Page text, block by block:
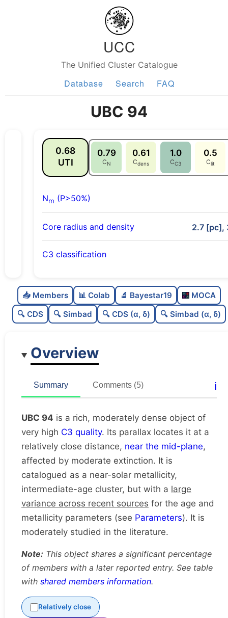
UCC
The Unified Cluster Catalogue
Database Search FAQ
UBC 94
0.68
UTI
0.79
CN
0.61
Cdens
1.0
CC3
0.5
Clit
Nm (P>50%)
Core radius and density 2.7 [pc],
C3 classification
C
dens
0.61
Moderately dense
Moderately studied
Unique
📥 Members 📊 Colab 🔬 Bayestar19
MOCA
🔍 CDS
🔍 Simbad 🔍 CDS (α, δ) 🔍 Simbad (α, δ)
Overview
Summary Comments (5) ℹ️
UBC 94 is a rich, moderately dense object of
very high C3 quality. Its parallax locates it at a
relatively close distance, near the mid-plane,
affected by moderate extinction. It is
catalogued as a near-solar metallicity,
intermediate-age cluster, but with a large
variance across recent sources for the age and
metallicity parameters (see Parameters). It is
moderately studied in the literature.
Note: This object shares a significant percentage
of members with a later reported entry. See table
with shared members information.
Relatively close